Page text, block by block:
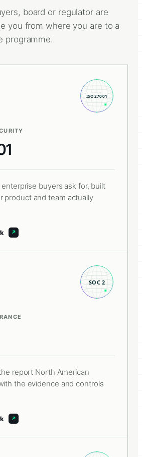
board or regulator are
you from where you are to a
programme.
buyers ask for, built
product and team actually
report North American
the evidence and controls